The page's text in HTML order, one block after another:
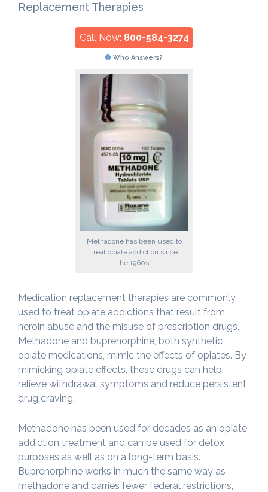
Replacement Therapies
Call Now: 800-584-3274
Who Answers?
Methadone has been used to
treat opiate addiction since
the 1960s.
Medication replacement therapies are commonly
used to treat opiate addictions that result from
heroin abuse and the misuse of prescription drugs.
Methadone and buprenorphine, both synthetic
opiate medications, mimic the effects of opiates. By
mimicking opiate effects, these drugs can help
relieve withdrawal symptoms and reduce persistent
drug craving.
Methadone has been used for decades as an opiate
addiction treatment and can be used for detox
purposes as well as on a long-term basis.
Buprenorphine works in much the same way as
methadone and carries fewer federal restrictions,